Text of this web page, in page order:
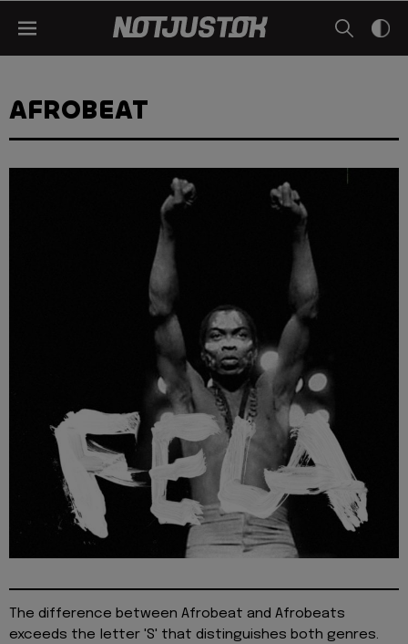
AFROBEAT
The difference between Afrobeat and Afrobeats
exceeds the letter 'S' that distinguishes both genres.